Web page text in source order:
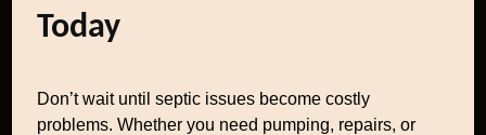
Today
Don’t wait until septic issues become costly
problems. Whether you need pumping, repairs, or